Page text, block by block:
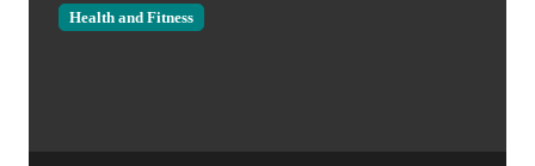
Health and Fitness